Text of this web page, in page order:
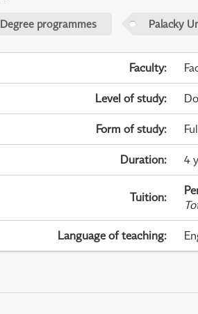
Degree programmes Palacky
Faculty:
Level of study:
Form of study:
Duration: 4
Tuition:
Language of teaching: